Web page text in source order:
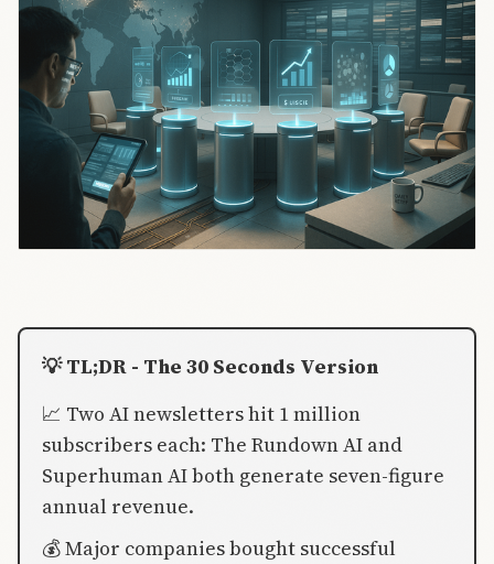
💡 TL;DR - The 30 Seconds Version
📈 Two AI newsletters hit 1 million
subscribers each: The Rundown AI and
Superhuman AI both generate seven-figure
annual revenue.
💰 Major companies bought successful